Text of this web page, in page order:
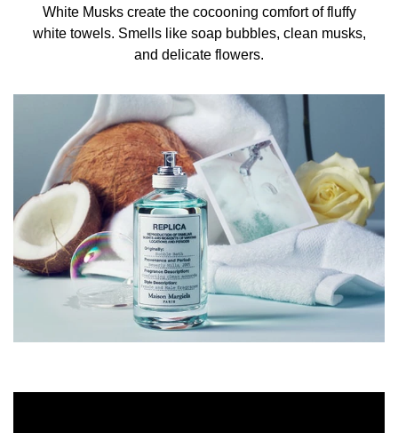
White Musks create the cocooning comfort of fluffy
white towels. Smells like soap bubbles, clean musks,
and delicate flowers.